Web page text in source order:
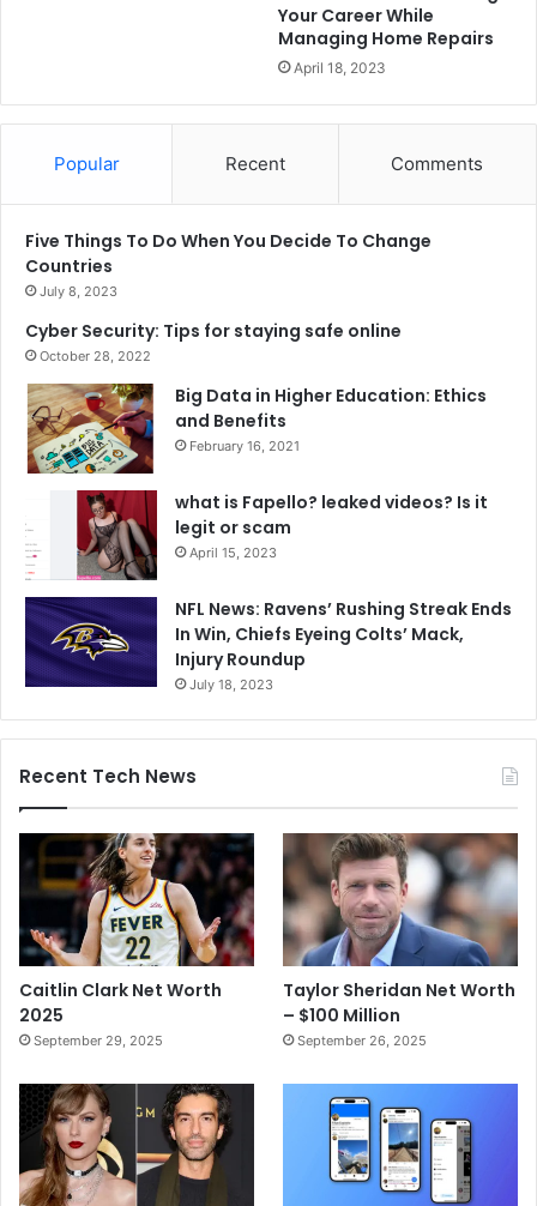
Your Career While
Managing Home Repairs
April 18, 2023
Popular Recent Comments
Five Things To Do When You Decide To Change
Countries
July 8, 2023
Cyber Security: Tips for staying safe online
October 28, 2022
Big Data in Higher Education: Ethics
and Benefits
February 16, 2021
what is Fapello? leaked videos? Is it
legit or scam
April 15, 2023
NFL News: Ravens’ Rushing Streak Ends
In Win, Chiefs Eyeing Colts’ Mack,
Injury Roundup
July 18, 2023
Recent Tech News
Caitlin Clark Net Worth
2025
September 29, 2025
Taylor Sheridan Net Worth
– $100 Million
September 26, 2025